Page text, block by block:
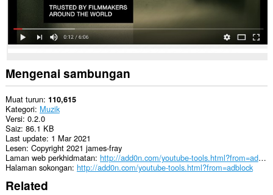
beberapa
laman
Mengenai sambungan
Muat turun 110,615
Kategori Muzik
Versi 0.2.0
Saiz 86.1 KB
Last update 1 Mar 2021
Lesen Copyright 2021 james-fray
Laman web perkhidmatan
http://add0n.com/youtube-tools.html?from=adblock
Halaman sokongan http://add0n.com/youtube-tools.html?from=adblock
Related